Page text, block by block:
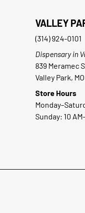
VALLEY
(314) 924-0101
Dispensary in
839 Meramec
Valley Park,
Store Hours
Sunday: 10